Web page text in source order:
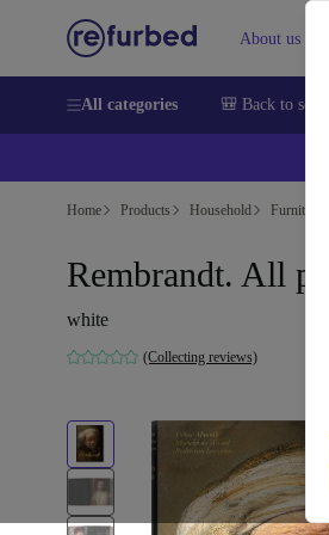
About us
All categories 🎒 Back to
Home Products Household Furniture
Rembrandt. All
white
(Collecting reviews)